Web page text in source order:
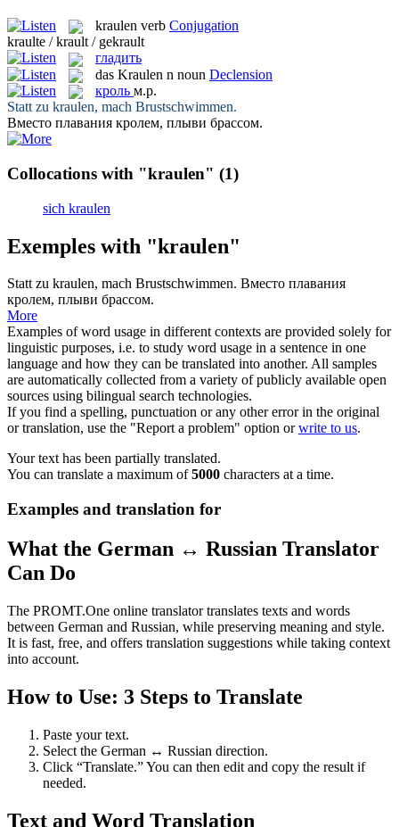
kraulen verb Conjugation
kraulte / krault / gekrault
гладить
das Kraulen n noun Declension
кроль м.р.
Statt zu kraulen, mach Brustschwimmen.
Вместо плавания кролем, плыви брассом.
Collocations with "kraulen" (1)
sich kraulen
Exemples with "kraulen"
Statt zu kraulen, mach Brustschwimmen. Вместо плавания
кролем, плыви брассом.
More
Examples of word usage in different contexts are provided solely for
linguistic purposes, i.e. to study word usage in a sentence in one
language and how they can be translated into another. All samples
are automatically collected from a variety of publicly available open
sources using bilingual search technologies.
If you find a spelling, punctuation or any other error in the original
or translation, use the "Report a problem" option orwrite to us.
Your text has been partially translated.
You can translate a maximum of5000 characters at a time.
Examples and translation for
What the German ↔ Russian Translator
Can Do
The PROMT.One online translator translates texts and words
between German and Russian, while preserving meaning and style.
It is fast, free, and offers translation suggestions while taking context
into account.
How to Use: 3 Steps to Translate
Paste your text.
Select the German ↔ Russian direction.
Click “Translate.” You can then edit and copy the result if
needed.
Text and Word Translation